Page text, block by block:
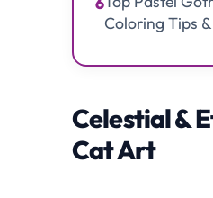
Coloring Tips
Celestial &
Cat Art